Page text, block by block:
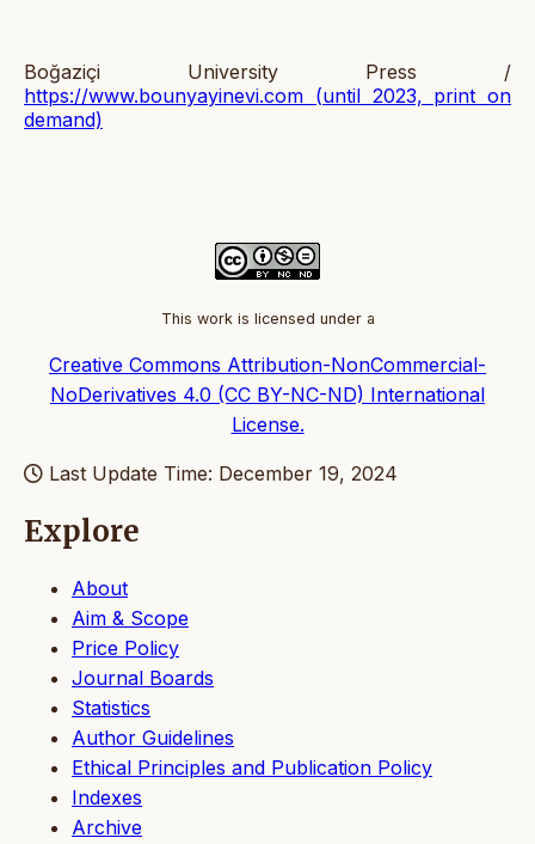
Boğaziçi University Press /
https://www.bounyayinevi.com (until 2023, print on
demand)
This work is licensed under a
Creative Commons Attribution-NonCommercial-
NoDerivatives 4.0 (CC BY-NC-ND) International
License.
Last Update Time: December 19, 2024
Explore
About
Aim & Scope
Price Policy
Journal Boards
Statistics
Author Guidelines
Ethical Principles and Publication Policy
Indexes
Archive